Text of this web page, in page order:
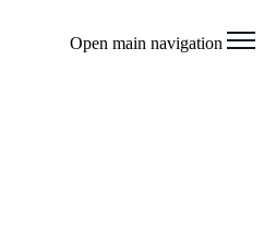
Open main navigation